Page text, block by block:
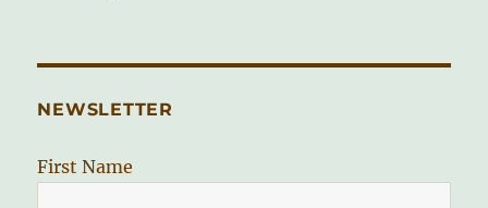
NEWSLETTER
First Name